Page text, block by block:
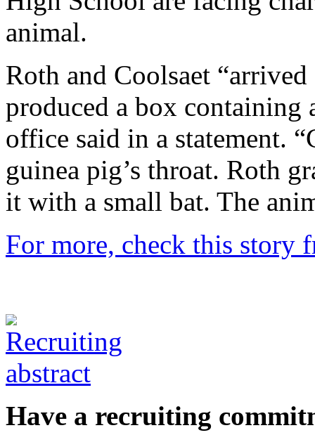
animal.
Roth and Coolsaet
produced a box containing
office said in a statement.
guinea pig’s throat. Roth
it with a small bat. The
For more, check this story
Have a recruiting